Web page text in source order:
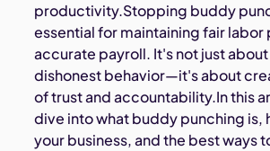
productivity.Stopping buddy
essential for maintaining fair labor
accurate payroll. It's not just
dishonest behavior—it's about
of trust and accountability.In this
dive into what buddy punching is,
your business, and the best ways